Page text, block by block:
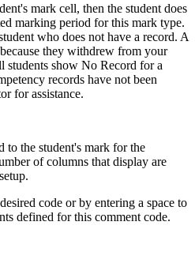
mark cell, then the student does
marking period for this mark type.
who does not have a record. A
they withdrew from your
students show No Record for a
records have not been
for assistance.
to the student's mark for the
of columns that display are
code or by entering a space to
defined for this comment code.